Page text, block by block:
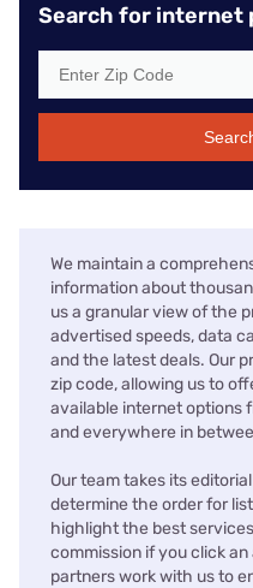
Search for internet
We maintain a
information about
us a granular view of the
advertised speeds, data
and the latest deals. Our
zip code, allowing us to
available internet options
and everywhere in
Our team takes its
determine the order for
highlight the best
commission if you click
partners work with us to